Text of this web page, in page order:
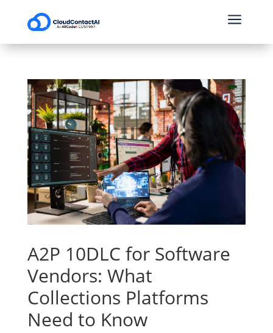
a
A2P 10DLC for Software
Vendors: What
Collections Platforms
Need to Know